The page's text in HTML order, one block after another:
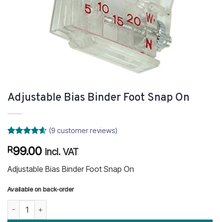
Adjustable Bias Binder Foot Snap On
out of 5
based on
customer
ratings
(9 customer reviews)
R99.00 incl. VAT
Adjustable Bias Binder Foot Snap On
Available on back-order
Adjustable Bias Binder Foot Snap On quantity